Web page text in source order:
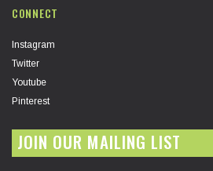
CONNECT
Instagram
Twitter
Youtube
Pinterest
JOIN OUR MAILING LIST